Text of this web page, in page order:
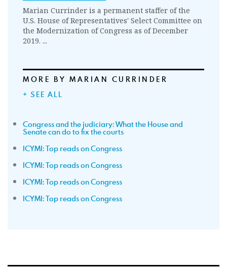
Marian Currinder is a permanent staffer of the
U.S. House of Representatives' Select Committee on
the Modernization of Congress as of December
2019. ...
MORE BY MARIAN CURRINDER
+ SEE ALL
Congress and the judiciary: What the House and
Senate can do to fix the courts
ICYMI: Top reads on Congress
ICYMI: Top reads on Congress
ICYMI: Top reads on Congress
ICYMI: Top reads on Congress